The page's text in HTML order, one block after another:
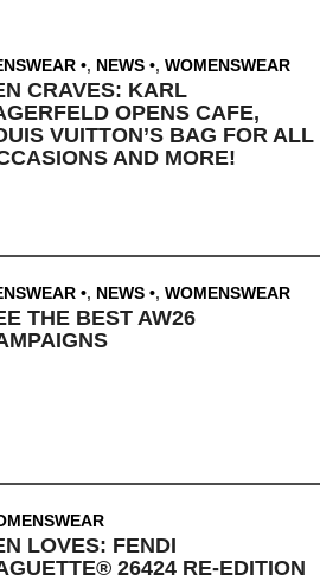
, NEWS , WOMENSWEAR
CRAVES: KARL
OPENS CAFE,
VUITTON’S BAG FOR ALL
AND MORE!
, NEWS , WOMENSWEAR
THE BEST AW26
LOVES: FENDI
26424 RE-EDITION